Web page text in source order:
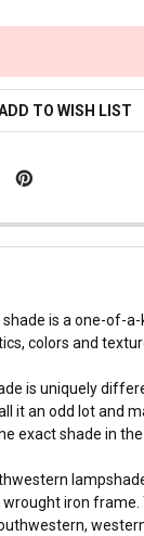
TO WISH LIST
is a one-of-
colors and
is uniquely
it an odd lot and
exact shade in
iron frame.